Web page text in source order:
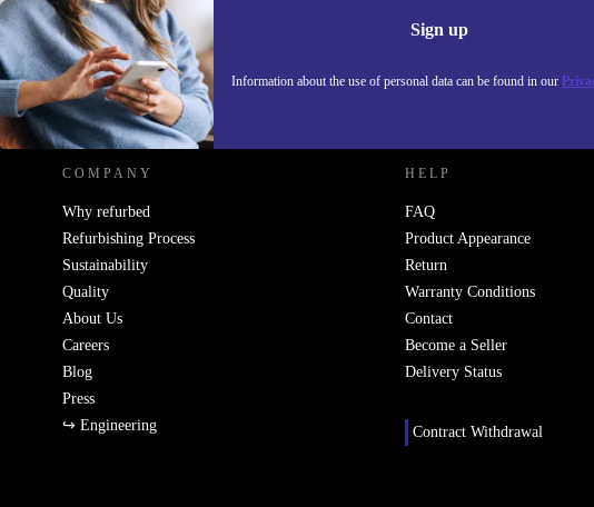
Sign up
Information about the use of personal data can be found in our
Information about the use of
REFURBED - RETHINK NEW.
COMPANY
Why refurbed
Refurbishing Process
Sustainability
Quality
About Us
Careers
Blog
Press
↪ Engineering
HELP
FAQ
Product Appearance
Return
Warranty Conditions
Contact
Become a Seller
Delivery Status
Contract Withdrawal